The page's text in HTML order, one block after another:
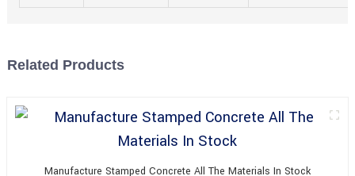
Related Products
Manufacture Stamped Concrete All The Materials In Stock